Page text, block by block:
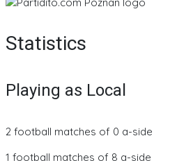
Statistics
Playing as Local
2 football matches of 0 a-side
1 football matches of 8 a-side